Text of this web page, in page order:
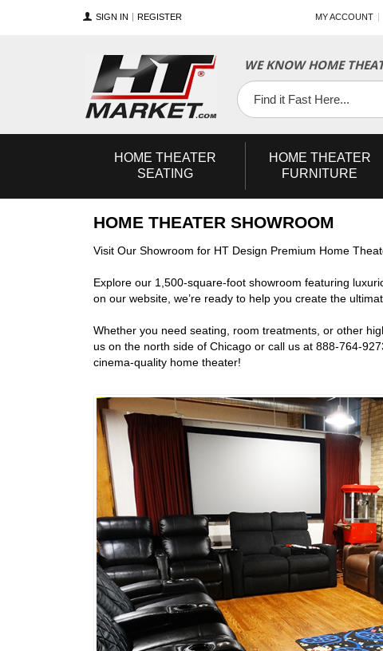
SIGN IN REGISTER MY ACCOUNT
WE KNOW HOME
Facebook
Twitter
YouTube
HOME THEATER
SEATING
HOME THEATER
FURNITURE
HOME THEATER SHOWROOM
Visit Our Showroom for HT Design Premium Home
Explore our 1,500-square-foot showroom featuring
on our website, we’re ready to help you create the
Whether you need seating, room treatments, or other
us on the north side of Chicago or call us at 888-764-
cinema-quality home theater!